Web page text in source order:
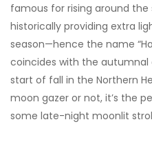
famous for rising around
historically providing extra
season—hence the name
coincides with the
start of fall in the Northern
moon gazer or not, it’s the
some late-night moonlit